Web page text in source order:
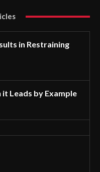
in Restraining
Leads by Example